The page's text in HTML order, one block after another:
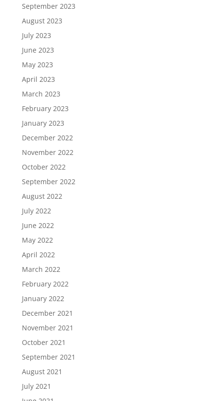
September 2023
August 2023
July 2023
June 2023
May 2023
April 2023
March 2023
February 2023
January 2023
December 2022
November 2022
October 2022
September 2022
August 2022
July 2022
June 2022
May 2022
April 2022
March 2022
February 2022
January 2022
December 2021
November 2021
October 2021
September 2021
August 2021
July 2021